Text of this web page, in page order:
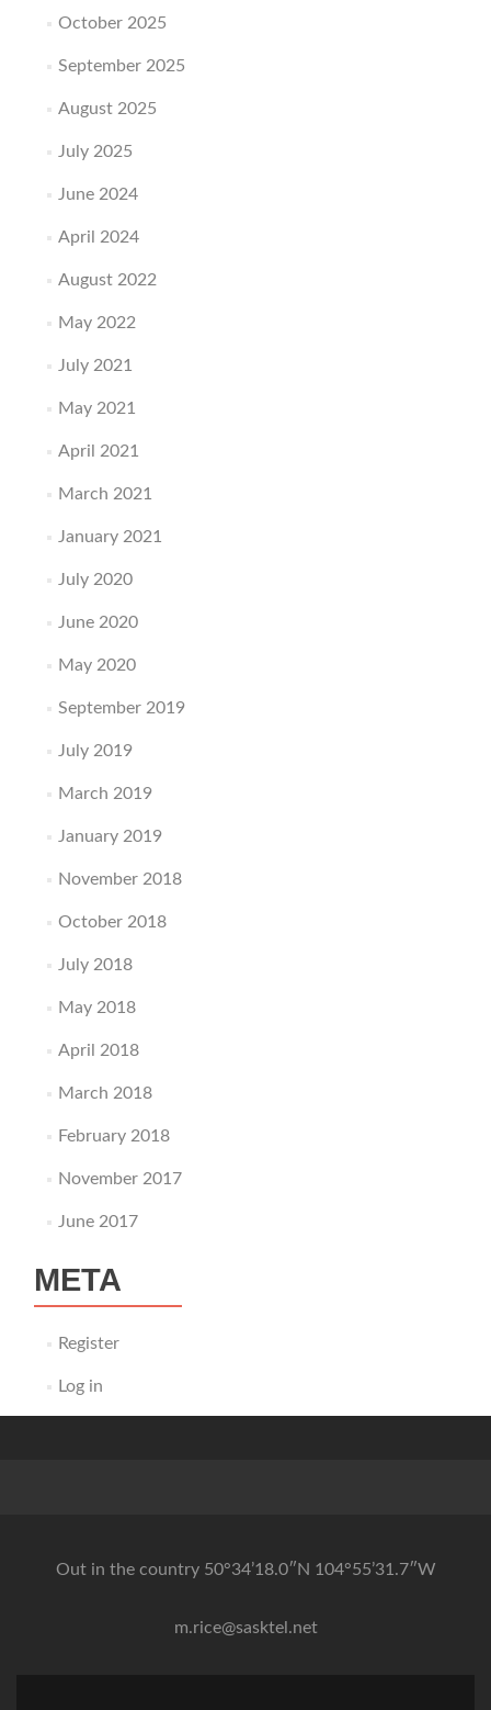
October 2025
September 2025
August 2025
July 2025
June 2024
April 2024
August 2022
May 2022
July 2021
May 2021
April 2021
March 2021
January 2021
July 2020
June 2020
May 2020
September 2019
July 2019
March 2019
January 2019
November 2018
October 2018
July 2018
May 2018
April 2018
March 2018
February 2018
November 2017
June 2017
META
Register
Log in
Out in the country 50°34’18.0″N 104°55’31.7″W
m.rice@sasktel.net